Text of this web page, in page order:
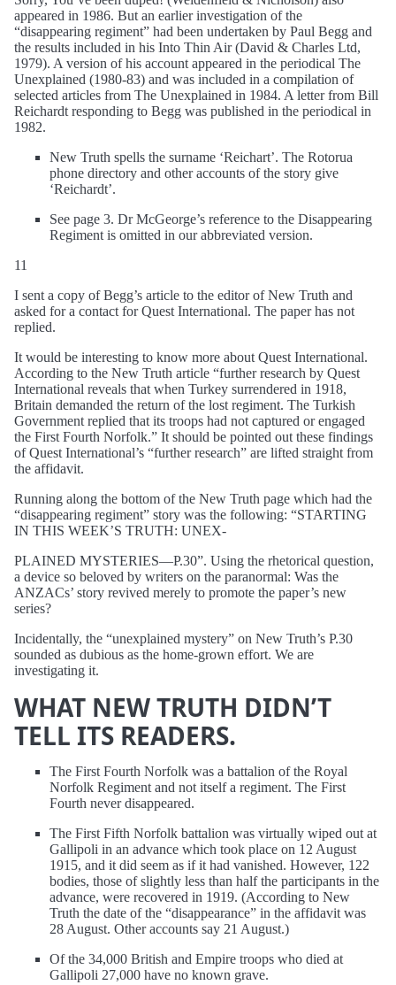
appeared in 1986. But an earlier investigation of the
“disappearing regiment” had been undertaken by Paul Begg and
the results included in his Into Thin Air (David & Charles Ltd,
1979). A version of his account appeared in the periodical The
Unexplained (1980-83) and was included in a compilation of
selected articles from The Unexplained in 1984. A letter from Bill
Reichardt responding to Begg was published in the periodical in
1982.
New Truth spells the surname ‘Reichart’. The Rotorua
phone directory and other accounts of the story give
‘Reichardt’.
See page 3. Dr McGeorge’s reference to the Disappearing
Regiment is omitted in our abbreviated version.
11
I sent a copy of Begg’s article to the editor of New Truth and
asked for a contact for Quest International. The paper has not
replied.
It would be interesting to know more about Quest International.
According to the New Truth article “further research by Quest
International reveals that when Turkey surrendered in 1918,
Britain demanded the return of the lost regiment. The Turkish
Government replied that its troops had not captured or engaged
the First Fourth Norfolk.” It should be pointed out these findings
of Quest International’s “further research” are lifted straight from
the affidavit.
Running along the bottom of the New Truth page which had the
“disappearing regiment” story was the following: “STARTING
IN THIS WEEK’S TRUTH: UNEX-
PLAINED MYSTERIES—P.30”. Using the rhetorical question,
a device so beloved by writers on the paranormal: Was the
ANZACs’ story revived merely to promote the paper’s new
series?
Incidentally, the “unexplained mystery” on New Truth’s P.30
sounded as dubious as the home-grown effort. We are
investigating it.
WHAT NEW TRUTH DIDN’T
TELL ITS READERS.
The First Fourth Norfolk was a battalion of the Royal
Norfolk Regiment and not itself a regiment. The First
Fourth never disappeared.
The First Fifth Norfolk battalion was virtually wiped out at
Gallipoli in an advance which took place on 12 August
1915, and it did seem as if it had vanished. However, 122
bodies, those of slightly less than half the participants in the
advance, were recovered in 1919. (According to New
Truth the date of the “disappearance” in the affidavit was
28 August. Other accounts say 21 August.)
Of the 34,000 British and Empire troops who died at
Gallipoli 27,000 have no known grave.